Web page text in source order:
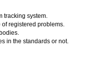
tracking system.
registered problems.
in the standards or not.